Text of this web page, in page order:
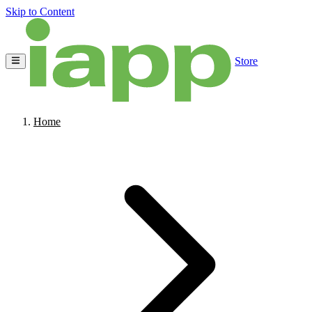
Skip to Content
Store
Home